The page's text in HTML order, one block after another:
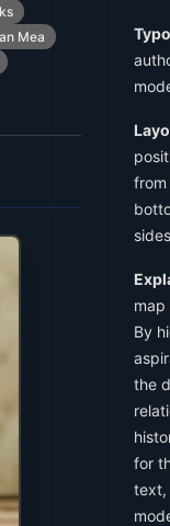
Mea
from
map
By
the
for
text,